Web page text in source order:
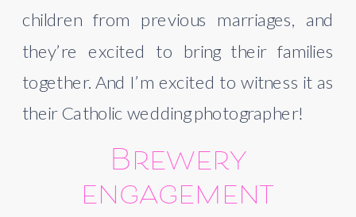
children from previous marriages, and
they’re excited to bring their families
together. And I’m excited to witness it as
their Catholic wedding photographer!
Brewery
engagement